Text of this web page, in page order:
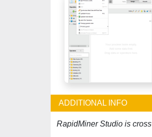
ADDITIONAL INFO
RapidMiner Studio is